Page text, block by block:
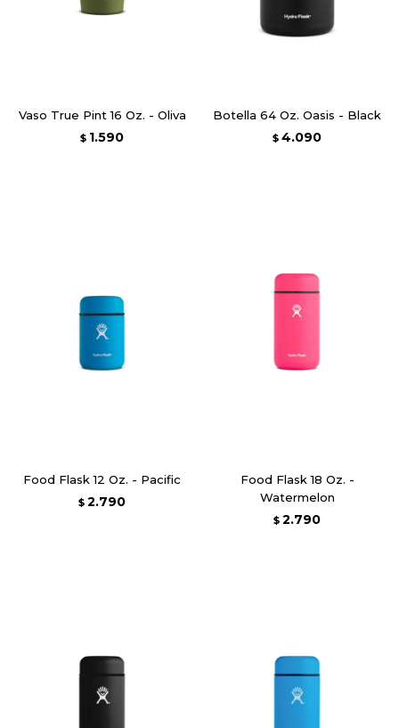
Vaso True Pint 16 Oz. - Oliva
$ 1.590
Botella 64 Oz. Oasis - Black
$ 4.090
Food Flask 12 Oz. - Pacific
$ 2.790
Food Flask 18 Oz. -
Watermelon
$ 2.790